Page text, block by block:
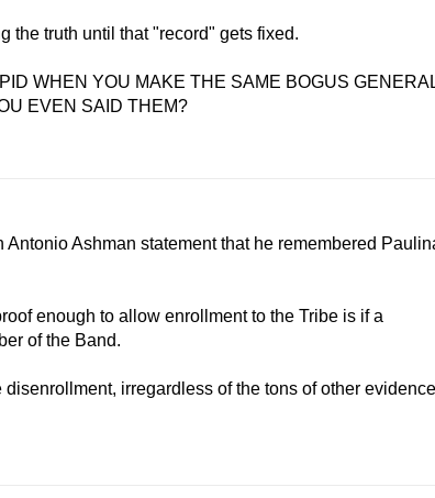
the truth until that "record" gets fixed.
WHEN YOU MAKE THE SAME BOGUS
EVEN SAID THEM?
Ashman statement that he remembered
enough to allow enrollment to the Tribe is if a
of the Band.
irregardless of the tons of other evidence